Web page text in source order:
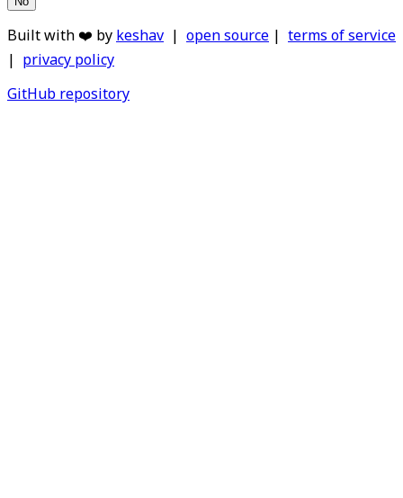
Built with ❤️ by keshav | open source | terms of service
| privacy policy
GitHub repository